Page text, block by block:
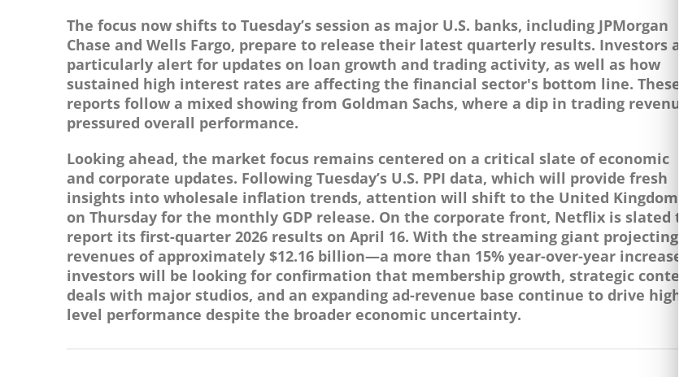
The focus now shifts to Tuesday’s session as major U.S. banks, including JPMorgan
Chase and Wells Fargo, prepare to release their latest quarterly results. Investors are
particularly alert for updates on loan growth and trading activity, as well as how
sustained high interest rates are affecting the financial sector's bottom line. These
reports follow a mixed showing from Goldman Sachs, where a dip in trading revenue
pressured overall performance.
Looking ahead, the market focus remains centered on a critical slate of economic
and corporate updates. Following Tuesday’s U.S. PPI data, which will provide fresh
insights into wholesale inflation trends, attention will shift to the United Kingdom
on Thursday for the monthly GDP release. On the corporate front, Netflix is slated to
report its first-quarter 2026 results on April 16. With the streaming giant projecting
revenues of approximately $12.16 billion—a more than 15% year-over-year increase—
investors will be looking for confirmation that membership growth, strategic content
deals with major studios, and an expanding ad-revenue base continue to drive high-
level performance despite the broader economic uncertainty.